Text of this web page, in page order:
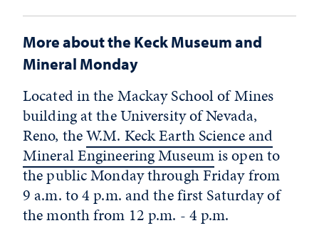
More about the Keck Museum and
Mineral Monday
Located in the Mackay School of Mines
building at the University of Nevada,
Reno, theW.M. Keck Earth Science and
Mineral Engineering Museumis open to
the public Monday through Friday from
9 a.m. to 4 p.m. and the first Saturday of
the month from 12 p.m. - 4 p.m.